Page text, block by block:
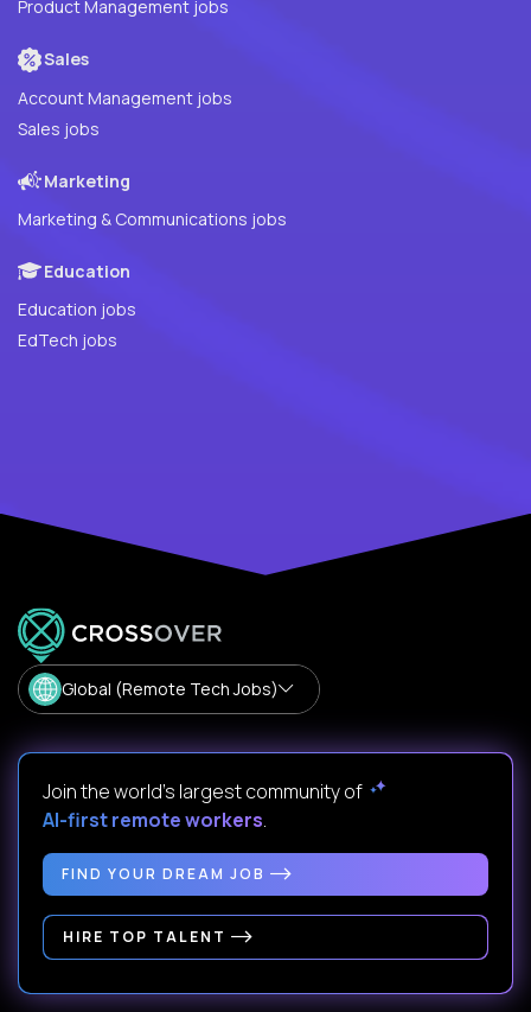
Product Management jobs
Sales
Account Management jobs
Sales jobs
Marketing
Marketing & Communications jobs
Education
Education jobs
EdTech jobs
Global (Remote Tech Jobs)
Join the world's largest community of
AI-first remote workers.
FIND YOUR DREAM JOB
HIRE TOP TALENT